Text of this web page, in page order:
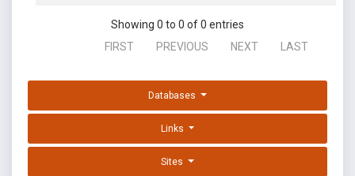
Showing 0 to 0 of 0 entries
FIRST
PREVIOUS NEXT LAST
Databases
Links
Sites